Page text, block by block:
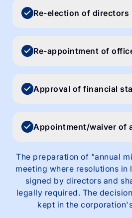
Re-election of directors
Re-appointment of
Approval of financial
Appointment/waiver of
The preparation of “annual
meeting where resolutions in
signed by directors and
legally required. The
kept in the